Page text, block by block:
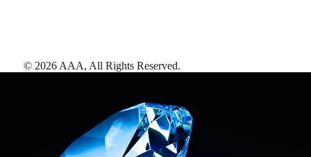
© 2026 AAA, All Rights Reserved.